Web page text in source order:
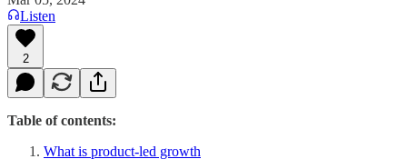
Listen
2
Table of contents:
What is product-led growth